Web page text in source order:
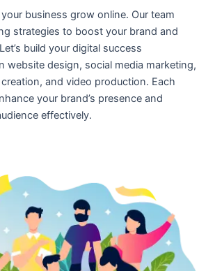
business grow online. Our team
strategies to boost your brand and
build your digital success
website design, social media marketing,
and video production. Each
your brand’s presence and
effectively.